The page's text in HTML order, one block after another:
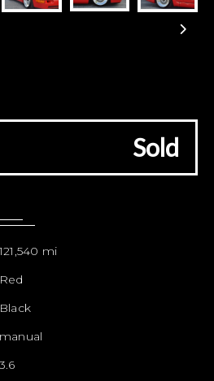
Sold
mi
Red
Black
manual
3.6